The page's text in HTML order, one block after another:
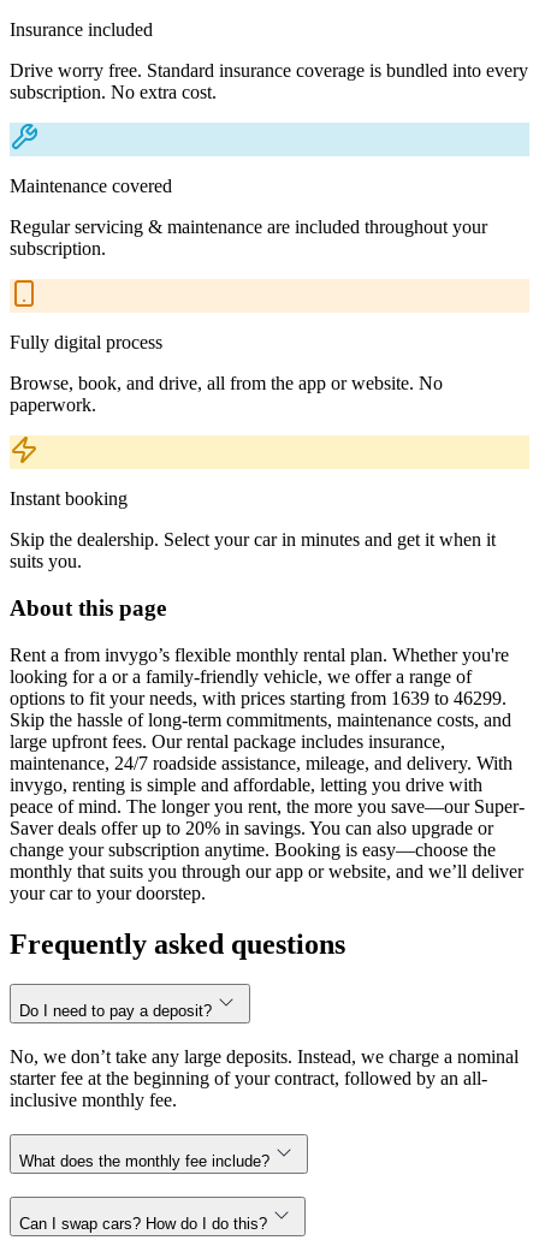
Insurance included
Drive worry free. Standard insurance coverage is bundled into every
subscription. No extra cost.
Maintenance covered
Regular servicing & maintenance are included throughout your
subscription.
Fully digital process
Browse, book, and drive, all from the app or website. No
paperwork.
Instant booking
Skip the dealership. Select your car in minutes and get it when it
suits you.
About this page
Rent a from invygo’s flexible monthly rental plan. Whether you're
looking for a or a family-friendly vehicle, we offer a range of
options to fit your needs, with prices starting from 1639 to 46299.
Skip the hassle of long-term commitments, maintenance costs, and
large upfront fees. Our rental package includes insurance,
maintenance, 24/7 roadside assistance, mileage, and delivery. With
invygo, renting is simple and affordable, letting you drive with
peace of mind. The longer you rent, the more you save—our Super-
Saver deals offer up to 20% in savings. You can also upgrade or
change your subscription anytime. Booking is easy—choose the
monthly that suits you through our app or website, and we’ll deliver
your car to your doorstep.
Frequently asked questions
Do I need to pay a deposit?
No, we don’t take any large deposits. Instead, we charge a nominal
starter fee at the beginning of your contract, followed by an all-
inclusive monthly fee.
What does the monthly fee include?
Can I swap cars? How do I do this?